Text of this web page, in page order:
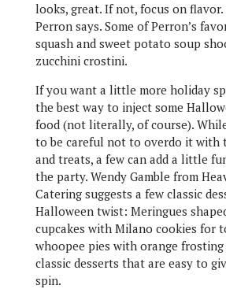
looks, great. If not, focus on
Perron says. Some of Perron’s
squash and sweet potato soup
zucchini crostini.
If you want a little more holiday
the best way to inject some
food (not literally, of course).
to be careful not to overdo it with
and treats, a few can add a little
the party. Wendy Gamble from
Catering suggests a few classic
Halloween twist: Meringues
cupcakes with Milano cookies for
whoopee pies with orange frosting
classic desserts that are easy to
spin.